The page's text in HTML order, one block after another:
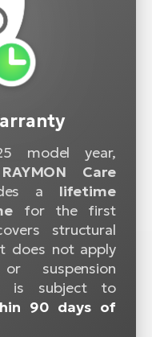
model year,
RAYMON Care
a lifetime
for the first
structural
does not apply
suspension
is subject to
90 days of